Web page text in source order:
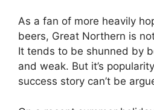
As a fan of more heavily
beers, Great Northern is
It tends to be shunned by
and weak. But it’s
success story can’t be